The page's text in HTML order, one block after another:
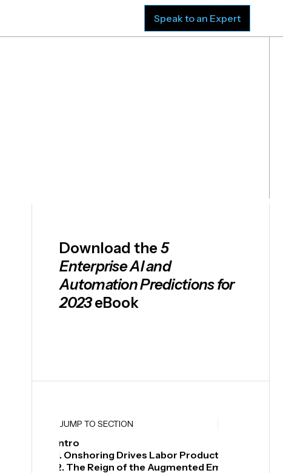
Speak to an Expert
Download the5
Enterprise AI and
Automation Predictions for
2023eBook
JUMP TO SECTION
Intro
1. Onshoring Drives Labor Productivity
2. The Reign of the Augmented Employee